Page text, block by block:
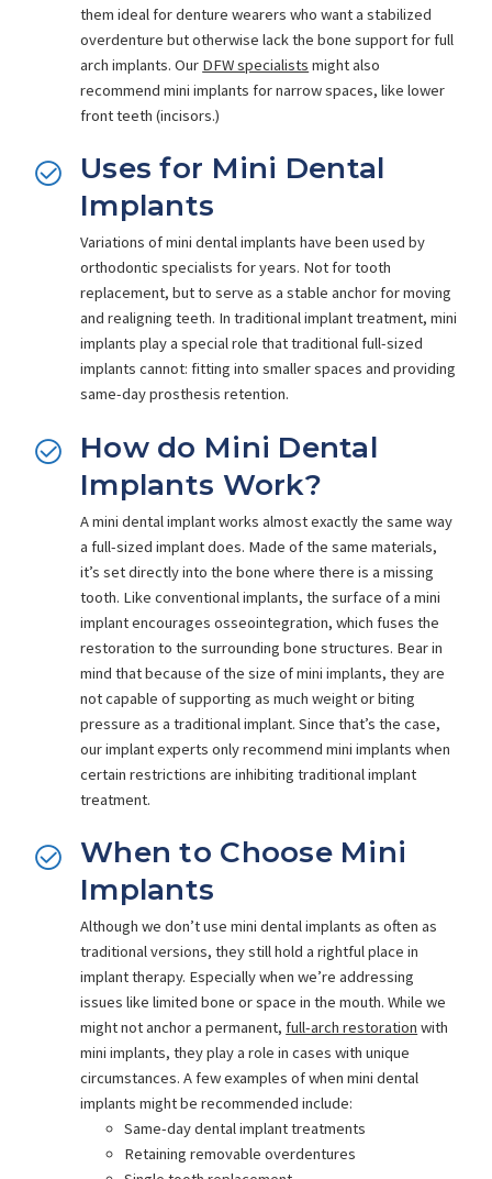
them ideal for denture wearers who want a stabilized
overdenture but otherwise lack the bone support for full
arch implants. Our DFW specialists might also
recommend mini implants for narrow spaces, like lower
front teeth (incisors.)
Uses for Mini Dental
Implants
Variations of mini dental implants have been used by
orthodontic specialists for years. Not for tooth
replacement, but to serve as a stable anchor for moving
and realigning teeth. In traditional implant treatment, mini
implants play a special role that traditional full-sized
implants cannot: fitting into smaller spaces and providing
same-day prosthesis retention.
How do Mini Dental
Implants Work?
A mini dental implant works almost exactly the same way
a full-sized implant does. Made of the same materials,
it’s set directly into the bone where there is a missing
tooth. Like conventional implants, the surface of a mini
implant encourages osseointegration, which fuses the
restoration to the surrounding bone structures. Bear in
mind that because of the size of mini implants, they are
not capable of supporting as much weight or biting
pressure as a traditional implant. Since that’s the case,
our implant experts only recommend mini implants when
certain restrictions are inhibiting traditional implant
treatment.
When to Choose Mini
Implants
Although we don’t use mini dental implants as often as
traditional versions, they still hold a rightful place in
implant therapy. Especially when we’re addressing
issues like limited bone or space in the mouth. While we
might not anchor a permanent,full-arch restoration with
mini implants, they play a role in cases with unique
circumstances. A few examples of when mini dental
implants might be recommended include:
Same-day dental implant treatments
Retaining removable overdentures